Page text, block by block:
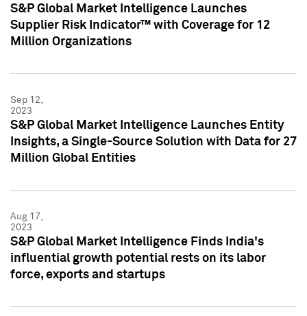
S&P Global Market Intelligence Launches
Supplier Risk Indicator™ with Coverage for 12
Million Organizations
Sep 12,
2023
S&P Global Market Intelligence Launches Entity
Insights, a Single-Source Solution with Data for 27
Million Global Entities
Aug 17,
2023
S&P Global Market Intelligence Finds India's
influential growth potential rests on its labor
force, exports and startups